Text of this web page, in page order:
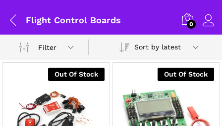
Flight Control Boards 0
Filter Sort by latest
Out Of Stock Out Of Stock